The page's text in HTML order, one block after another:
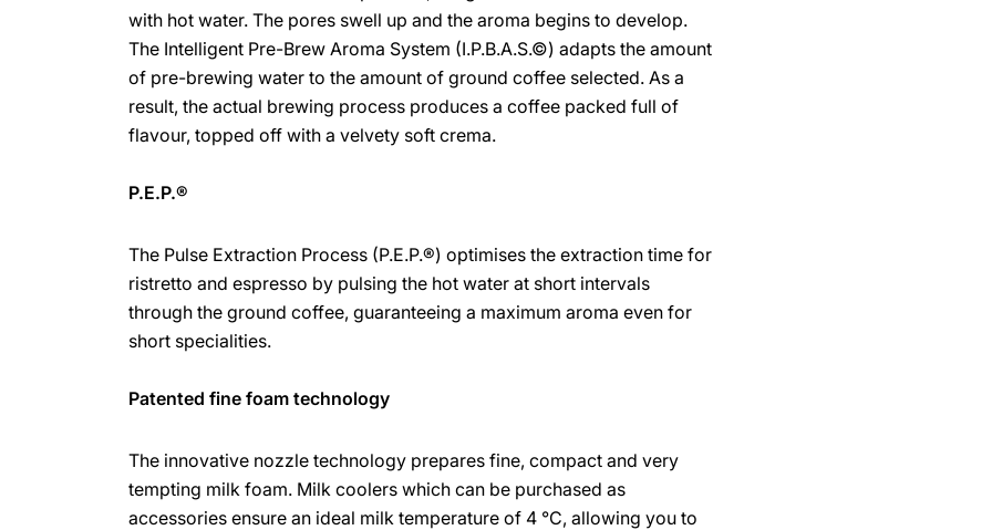
with hot water. The pores swell up and the aroma begins to develop.
The Intelligent Pre-Brew Aroma System (I.P.B.A.S.©) adapts the amount
of pre-brewing water to the amount of ground coffee selected. As a
result, the actual brewing process produces a coffee packed full of
flavour, topped off with a velvety soft crema.
P.E.P.®
The Pulse Extraction Process (P.E.P.®) optimises the extraction time for
ristretto and espresso by pulsing the hot water at short intervals
through the ground coffee, guaranteeing a maximum aroma even for
short specialities.
Patented fine foam technology
The innovative nozzle technology prepares fine, compact and very
tempting milk foam. Milk coolers which can be purchased as
accessories ensure an ideal milk temperature of 4 °C, allowing you to